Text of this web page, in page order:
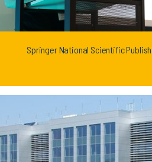
Springer National Scientific